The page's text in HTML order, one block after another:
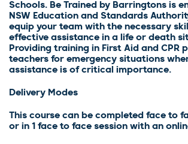
Schools. Be Trained by Barringtons is
NSW Education and Standards
equip your team with the necessary
effective assistance in a life or death
Providing training in First Aid and CPR
teachers for emergency situations
assistance is of critical importance.
Delivery Modes
This course can be completed face to
or in 1 face to face session with an